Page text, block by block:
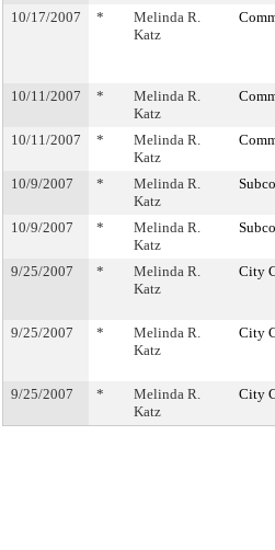
10/17/2007 *
Melinda R.
Katz
10/11/2007 *
Melinda R.
Katz
10/11/2007 *
Melinda R.
Katz
10/9/2007 *
Melinda R.
Katz
10/9/2007 *
Melinda R.
Katz
9/25/2007 *
Melinda R.
Katz
City
9/25/2007 *
Melinda R.
Katz
City
9/25/2007 *
Melinda R.
Katz
City